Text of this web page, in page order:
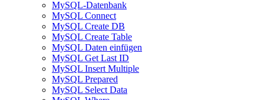
MySQL-Datenbank
MySQL Connect
MySQL Create DB
MySQL Create Table
MySQL Daten einfügen
MySQL Get Last ID
MySQL Insert Multiple
MySQL Prepared
MySQL Select Data